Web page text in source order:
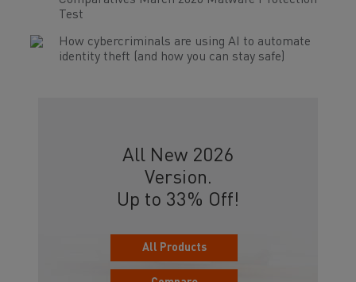
Test
How cybercriminals are using AI to automate
identity theft (and how you can stay safe)
All New 2026
Version.
Up to 33% Off!
All Products